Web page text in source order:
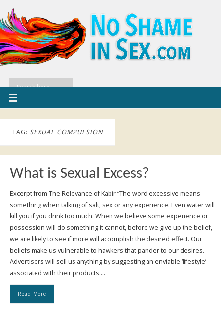
TAG: SEXUAL COMPULSION
What is Sexual Excess?
Excerpt from The Relevance of Kabir “The word excessive means
something when talking of salt, sex or any experience. Even water will
kill you if you drink too much. When we believe some experience or
possession will do something it cannot, before we give up the belief,
we are likely to see if more will accomplish the desired effect. Our
beliefs make us vulnerable to hawkers that pander to our desires.
Advertisers will sell us anything by suggesting an enviable ‘lifestyle’
associated with their products….
Read More